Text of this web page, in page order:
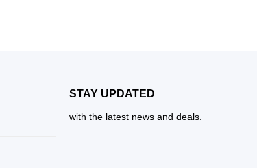
STAY UPDATED
with the latest news and deals.